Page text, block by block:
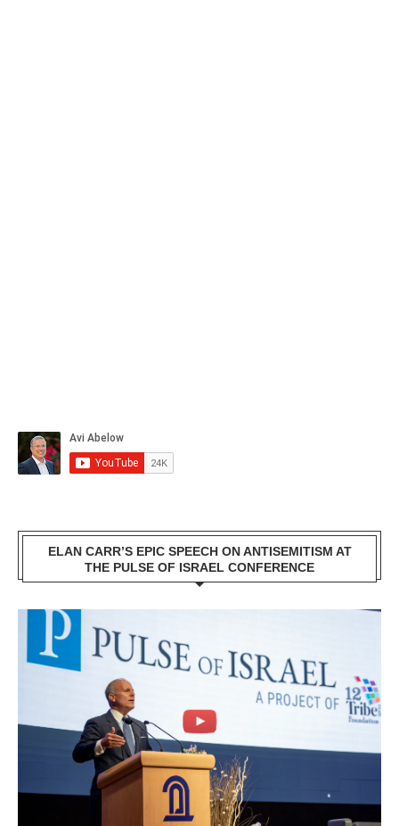
ELAN CARR’S EPIC SPEECH ON ANTISEMITISM AT
THE PULSE OF ISRAEL CONFERENCE